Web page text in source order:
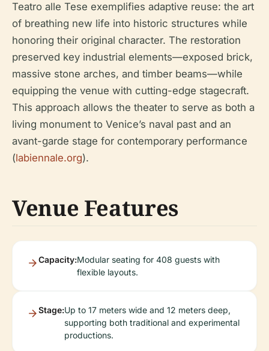
Teatro alle Tese exemplifies adaptive reuse: the art
of breathing new life into historic structures while
honoring their original character. The restoration
preserved key industrial elements—exposed brick,
massive stone arches, and timber beams—while
equipping the venue with cutting-edge stagecraft.
This approach allows the theater to serve as both a
living monument to Venice’s naval past and an
avant-garde stage for contemporary performance
(labiennale.org).
Venue Features
Capacity:Modular seating for 408 guests with
flexible layouts.
Stage:Up to 17 meters wide and 12 meters deep,
supporting both traditional and experimental
productions.